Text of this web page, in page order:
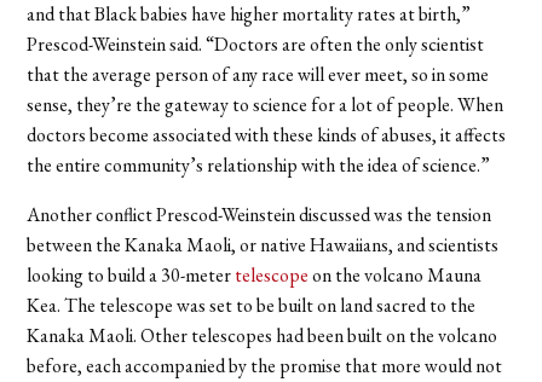
and that Black babies have higher mortality rates at birth,”
Prescod-Weinstein said. “Doctors are often the only scientist
that the average person of any race will ever meet, so in some
sense, they’re the gateway to science for a lot of people. When
doctors become associated with these kinds of abuses, it affects
the entire community’s relationship with the idea of science.”
Another conflict Prescod-Weinstein discussed was the tension
between the Kanaka Maoli, or native Hawaiians, and scientists
looking to build a 30-metertelescopeon the volcano Mauna
Kea. The telescope was set to be built on land sacred to the
Kanaka Maoli. Other telescopes had been built on the volcano
before, each accompanied by the promise that more would not